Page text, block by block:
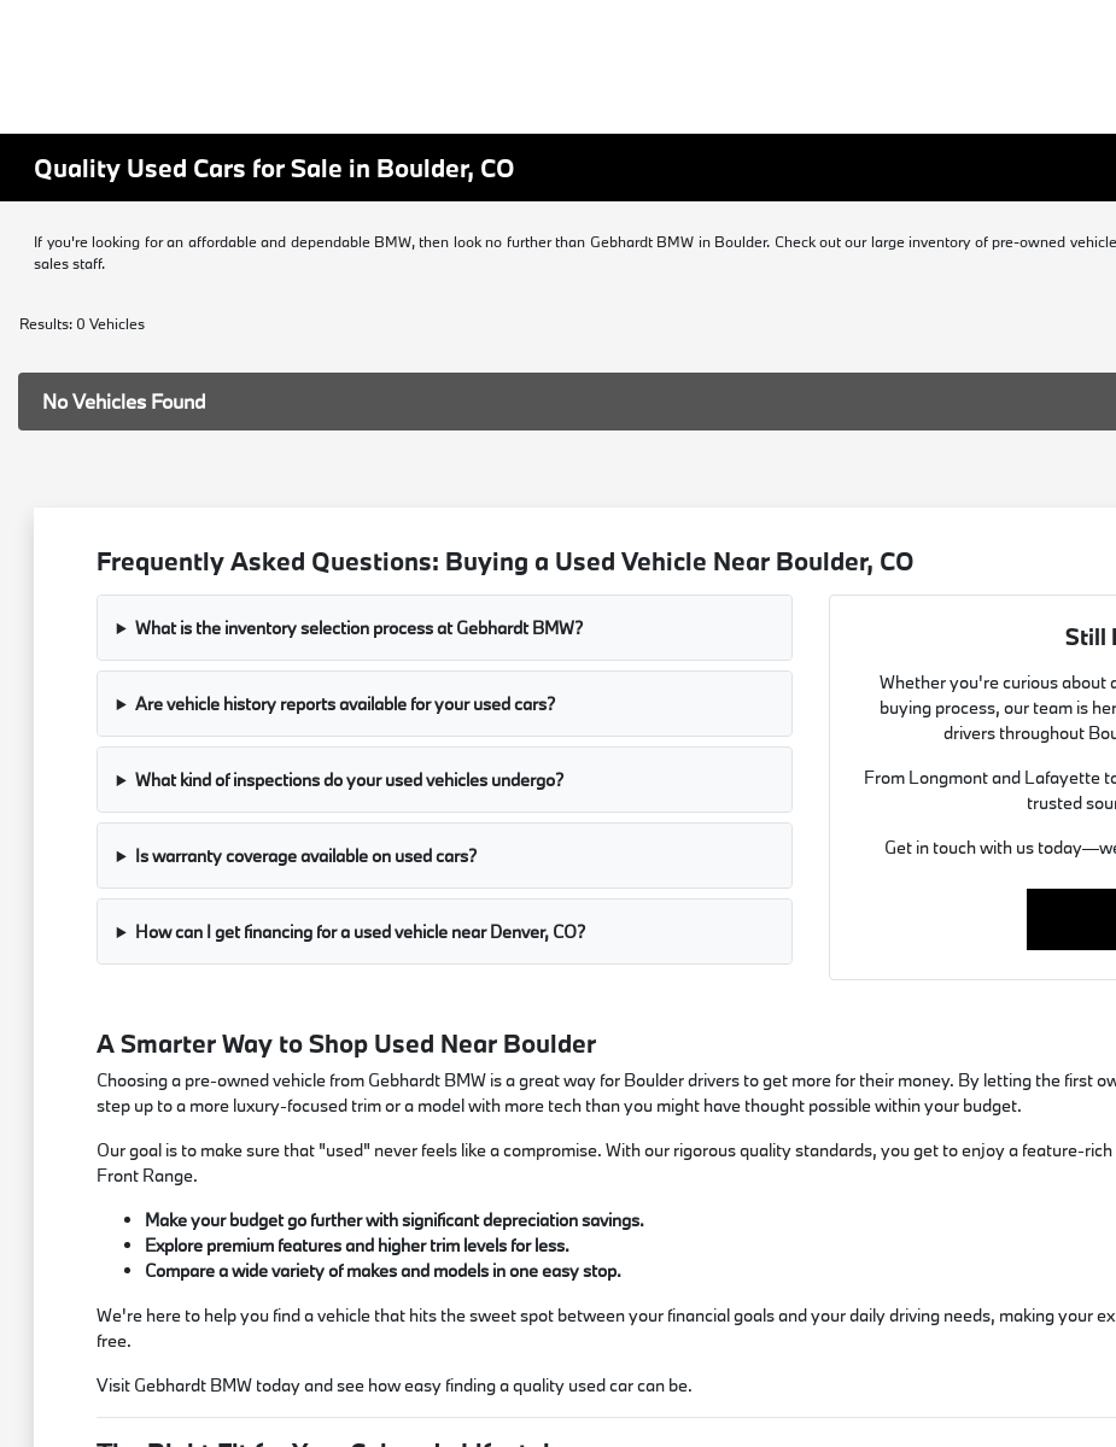
Quality Used Cars for Sale in Boulder, CO
If you're looking for an affordable and dependable BMW, then look no further than Gebhardt BMW in Boulder. Check out our large inventory of pre-owned
sales staff.
Results: 0 Vehicles
No Vehicles Found
Frequently Asked Questions: Buying a Used Vehicle Near Boulder, CO
What is the inventory selection process at Gebhardt BMW?
Are vehicle history reports available for your used cars?
What kind of inspections do your used vehicles undergo?
Is warranty coverage available on used cars?
How can I get financing for a used vehicle near Denver, CO?
Still
Whether you're curious about
buying process, our team is
drivers throughout
From Longmont and Lafayette
trusted
Get in touch with us
A Smarter Way to Shop Used Near Boulder
Choosing a pre-owned vehicle from Gebhardt BMW is a great way for Boulder drivers to get more for their money. By letting the first
step up to a more luxury-focused trim or a model with more tech than you might have thought possible within your budget.
Our goal is to make sure that "used" never feels like a compromise. With our rigorous quality standards, you get to enjoy a feature-
Front Range.
Make your budget go further with significant depreciation savings.
Explore premium features and higher trim levels for less.
Compare a wide variety of makes and models in one easy stop.
We're here to help you find a vehicle that hits the sweet spot between your financial goals and your daily driving needs, making your
free.
Visit Gebhardt BMW today and see how easy finding a quality used car can be.